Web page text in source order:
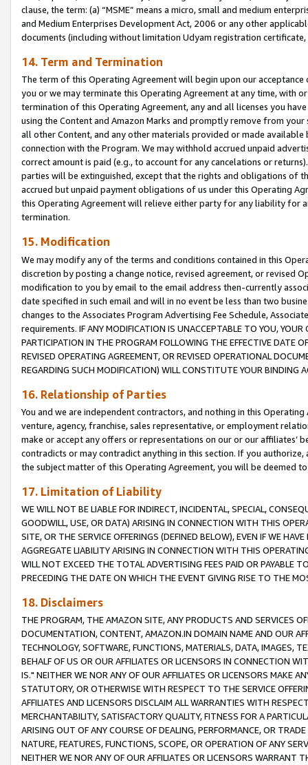
clause, the term: (a) “MSME” means a micro, small and medium
and Medium Enterprises Development Act, 2006 or any other
documents (including without limitation Udyam registration certificate,
14. Term and Termination
The term of this Operating Agreement will begin upon our
you or we may terminate this Operating Agreement at any time, with
termination of this Operating Agreement, any and all licenses you
using the Content and Amazon Marks and promptly remove from
all other Content, and any other materials provided or made
connection with the Program. We may withhold accrued unpaid
correct amount is paid (e.g., to account for any cancelations or
parties will be extinguished, except that the rights and obligations of
accrued but unpaid payment obligations of us under this Operating
this Operating Agreement will relieve either party for any liability for
termination.
15. Modification
We may modify any of the terms and conditions contained in this
discretion by posting a change notice, revised agreement, or revised
modification to you by email to the email address then-currently
date specified in such email and will in no event be less than two
changes to the Associates Program Advertising Fee Schedule,
requirements. IF ANY MODIFICATION IS UNACCEPTABLE TO YOU,
PARTICIPATION IN THE PROGRAM FOLLOWING THE EFFECTIVE DATE
REVISED OPERATING AGREEMENT, OR REVISED OPERATIONAL
REGARDING SUCH MODIFICATION) WILL CONSTITUTE YOUR BINDING
16. Relationship of Parties
You and we are independent contractors, and nothing in this
venture, agency, franchise, sales representative, or employment
make or accept any offers or representations on our or our affiliates’
contradicts or may contradict anything in this section. If you
the subject matter of this Operating Agreement, you will be deemed
17. Limitation of Liability
WE WILL NOT BE LIABLE FOR INDIRECT, INCIDENTAL, SPECIAL,
GOODWILL, USE, OR DATA) ARISING IN CONNECTION WITH THIS
SITE, OR THE SERVICE OFFERINGS (DEFINED BELOW), EVEN IF WE
AGGREGATE LIABILITY ARISING IN CONNECTION WITH THIS
WILL NOT EXCEED THE TOTAL ADVERTISING FEES PAID OR PAYABLE
PRECEDING THE DATE ON WHICH THE EVENT GIVING RISE TO THE
18. Disclaimers
THE PROGRAM, THE AMAZON SITE, ANY PRODUCTS AND SERVICES
DOCUMENTATION, CONTENT, AMAZON.IN DOMAIN NAME AND OUR
TECHNOLOGY, SOFTWARE, FUNCTIONS, MATERIALS, DATA, IMAGES,
BEHALF OF US OR OUR AFFILIATES OR LICENSORS IN CONNECTION
IS." NEITHER WE NOR ANY OF OUR AFFILIATES OR LICENSORS MAKE
STATUTORY, OR OTHERWISE WITH RESPECT TO THE SERVICE
AFFILIATES AND LICENSORS DISCLAIM ALL WARRANTIES WITH
MERCHANTABILITY, SATISFACTORY QUALITY, FITNESS FOR A
ARISING OUT OF ANY COURSE OF DEALING, PERFORMANCE, OR
NATURE, FEATURES, FUNCTIONS, SCOPE, OR OPERATION OF ANY
NEITHER WE NOR ANY OF OUR AFFILIATES OR LICENSORS WARRANT